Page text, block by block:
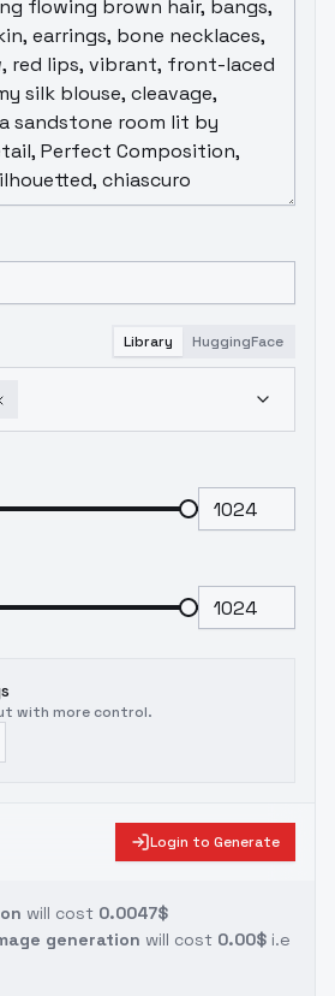
Library HuggingFace
with more control.
Login to Generate
will cost 0.0047$
generation will cost 0.00$ i.e